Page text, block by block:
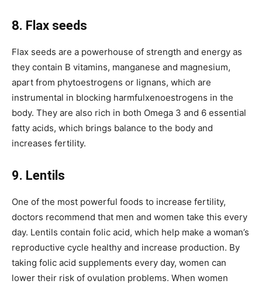
8. Flax seeds
Flax seeds are a powerhouse of strength and energy as
they contain B vitamins, manganese and magnesium,
apart from phytoestrogens or lignans, which are
instrumental in blocking harmfulxenoestrogens in the
body. They are also rich in both Omega 3 and 6 essential
fatty acids, which brings balance to the body and
increases fertility.
9. Lentils
One of the most powerful foods to increase fertility,
doctors recommend that men and women take this every
day. Lentils contain folic acid, which help make a woman’s
reproductive cycle healthy and increase production. By
taking folic acid supplements every day, women can
lower their risk of ovulation problems. When women